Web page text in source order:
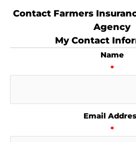
Contact Farmers
Agency
My Contact
Name
*
Email
*